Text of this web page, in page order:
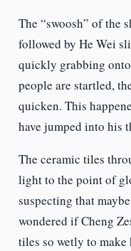
The “swoosh” of the
followed by He Wei
quickly grabbing
people are startled,
quicken. This
have jumped into his
The ceramic tiles
light to the point of
suspecting that
wondered if Cheng
tiles so wetly to